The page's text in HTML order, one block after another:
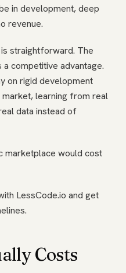
in development, deep
revenue.
straightforward. The
competitive advantage.
on rigid development
learning from real
data instead of
marketplace would cost
LessCode.io and get
Costs